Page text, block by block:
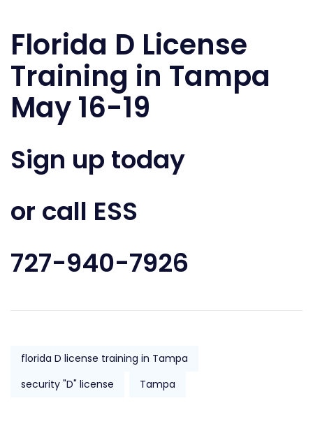
Florida D License
Training in Tampa
May 16-19
Sign up today
or call ESS
727-940-7926
florida D license training in Tampa
security "D" license
Tampa